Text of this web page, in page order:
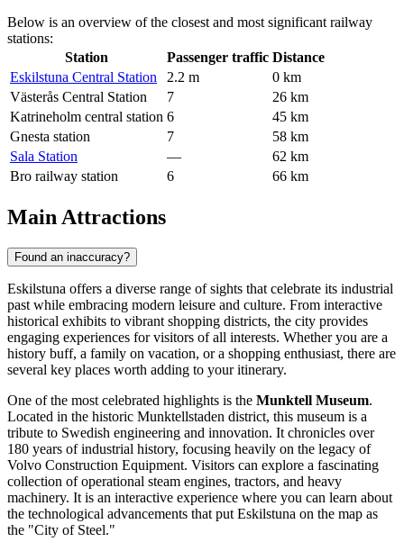
Below is an overview of the closest and most significant railway
stations:
Station
Passenger traffic Distance
Eskilstuna Central Station
2.2 m
0 km
Västerås Central Station
7
26 km
Katrineholm central station 6
45 km
Gnesta station
7
58 km
Sala Station
—
62 km
Bro railway station
6 66 km
Main Attractions
Found an inaccuracy?
Eskilstuna offers a diverse range of sights that celebrate its industrial
past while embracing modern leisure and culture. From interactive
historical exhibits to vibrant shopping districts, the city provides
engaging experiences for visitors of all interests. Whether you are a
history buff, a family on vacation, or a shopping enthusiast, there are
several key places worth adding to your itinerary.
One of the most celebrated highlights is the Munktell Museum.
Located in the historic Munktellstaden district, this museum is a
tribute to Swedish engineering and innovation. It chronicles over
180 years of industrial history, focusing heavily on the legacy of
Volvo Construction Equipment. Visitors can explore a fascinating
collection of operational steam engines, tractors, and heavy
machinery. It is an interactive experience where you can learn about
the technological advancements that put Eskilstuna on the map as
the "City of Steel."